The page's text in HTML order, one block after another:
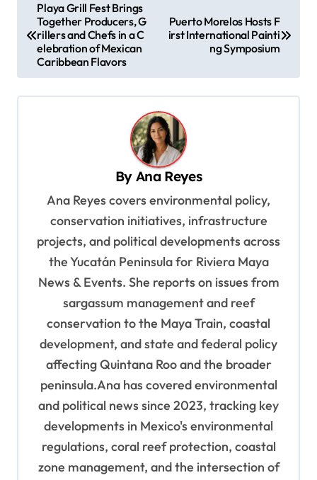
t
n
Playa Grill Fest Brings
Together Producers, G
rillers and Chefs in a C
elebration of Mexican
Caribbean Flavors
Puerto Morelos Hosts F
irst International Painti
ng Symposium
ByAna Reyes
Ana Reyes covers environmental policy,
conservation initiatives, infrastructure
projects, and political developments across
the Yucatán Peninsula for Riviera Maya
News & Events. She reports on issues from
sargassum management and reef
conservation to the Maya Train, coastal
development, and state and federal policy
affecting Quintana Roo and the broader
peninsula.Ana has covered environmental
and political news since 2023, tracking key
developments in Mexico's environmental
regulations, coral reef protection, coastal
zone management, and the intersection of